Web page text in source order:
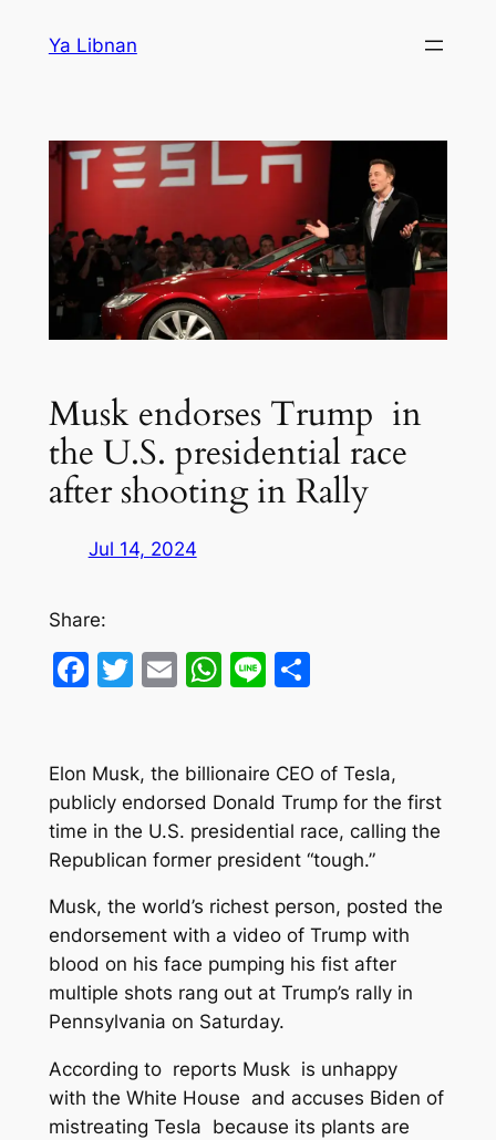
Ya Libnan
Musk endorses Trump in
the U.S. presidential race
after shooting in Rally
Jul 14, 2024
Share:
Facebook
Twitter
EmailWhatsApp
LineShare
Elon Musk, the billionaire CEO of Tesla,
publicly endorsed Donald Trump for the first
time in the U.S. presidential race, calling the
Republican former president “tough.”
Musk, the world’s richest person, posted the
endorsement with a video of Trump with
blood on his face pumping his fist after
multiple shots rang out at Trump’s rally in
Pennsylvania on Saturday.
According to reports Musk is unhappy
with the White House and accuses Biden of
mistreating Tesla because its plants are